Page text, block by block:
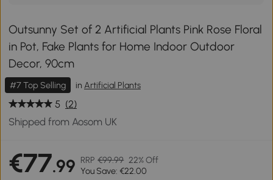
Outsunny Set of 2 Artificial Plants Pink Rose Floral
in Pot, Fake Plants for Home Indoor Outdoor
Decor, 90cm
#7 Top Selling in Artificial Plants
5 (2)
Shipped from Aosom UK
€77.99 RRP €99.99 22% Off
You Save: €22.00